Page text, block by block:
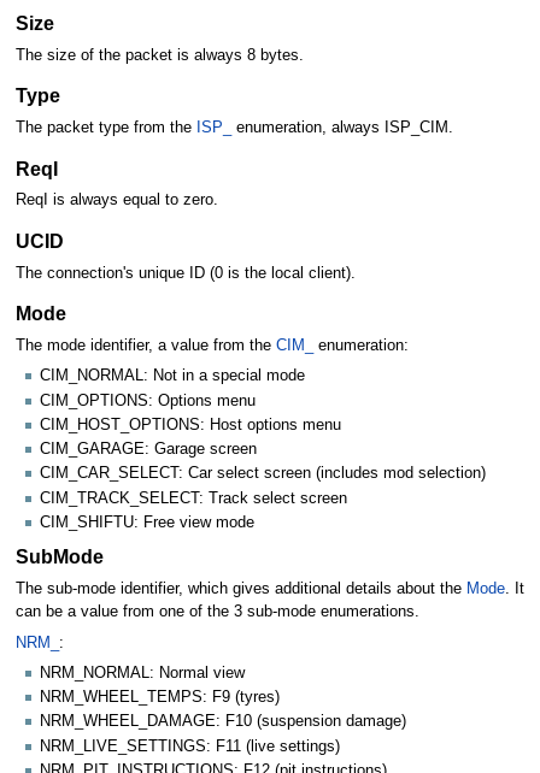
Size
The size of the packet is always 8 bytes.
Type
The packet type from the ISP_ enumeration, always ISP_CIM.
ReqI
ReqI is always equal to zero.
UCID
The connection's unique ID (0 is the local client).
Mode
The mode identifier, a value from the CIM_
enumeration:
CIM_NORMAL: Not in a special mode
CIM_OPTIONS: Options menu
CIM_HOST_OPTIONS: Host options menu
CIM_GARAGE: Garage screen
CIM_CAR_SELECT: Car select screen (includes mod selection)
CIM_TRACK_SELECT: Track select screen
CIM_SHIFTU: Free view mode
SubMode
The sub-mode identifier, which gives additional details about the Mode. It
can be a value from one of the 3 sub-mode enumerations.
NRM_ :
NRM_NORMAL: Normal view
NRM_WHEEL_TEMPS: F9 (tyres)
NRM_WHEEL_DAMAGE: F10 (suspension damage)
NRM_LIVE_SETTINGS: F11 (live settings)